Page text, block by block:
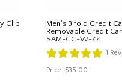
Clip
Men's Bifold Credit
Removable Credit
SAM-CC-W-77
1
Price: $35.00